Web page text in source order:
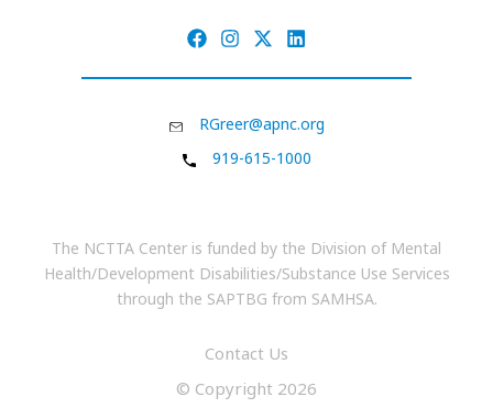
RGreer@apnc.org
919-615-1000
The NCTTA Center is funded by the Division of Mental
Health/Development Disabilities/Substance Use Services
through the SAPTBG from SAMHSA.
Contact Us
© Copyright 2026